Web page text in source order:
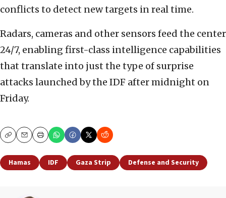
conflicts to detect new targets in real time.
Radars, cameras and other sensors feed the center
24/7, enabling first-class intelligence capabilities
that translate into just the type of surprise
attacks launched by the IDF after midnight on
Friday.
CopyEmailPrint
Hamas IDF Gaza Strip Defense and Security